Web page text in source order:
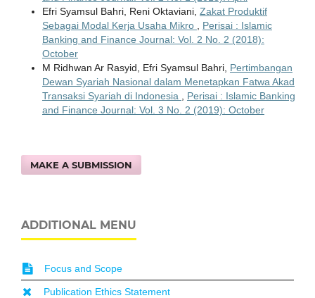
Efri Syamsul Bahri, Reni Oktaviani, Zakat Produktif
Sebagai Modal Kerja Usaha Mikro
Perisai : Islamic
Banking and Finance Journal: Vol. 2 No. 2 (2018):
October
M Ridhwan Ar Rasyid, Efri Syamsul Bahri, Pertimbangan
Dewan Syariah Nasional dalam Menetapkan Fatwa Akad
Transaksi Syariah di Indonesia
Perisai : Islamic Banking
and Finance Journal: Vol. 3 No. 2 (2019): October
MAKE A SUBMISSION
ADDITIONAL MENU
Focus and Scope
Publication Ethics Statement